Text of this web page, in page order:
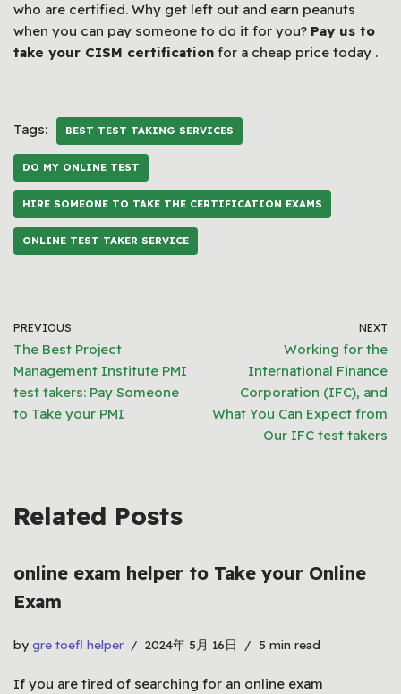
who are certified. Why get left out and earn peanuts
when you can pay someone to do it for you? Pay us to
take your CISM certification for a cheap price today .
Tags: BEST TEST TAKING SERVICES
DO MY ONLINE TEST
HIRE SOMEONE TO TAKE THE CERTIFICATION EXAMS
ONLINE TEST TAKER SERVICE
PREVIOUS
The Best Project
Management Institute PMI
test takers: Pay Someone
to Take your PMI
NEXT
Working for the
International Finance
Corporation (IFC), and
What You Can Expect from
Our IFC test takers
Related Posts
online exam helper to Take your Online
Exam
by gre toefl helper 2024年 5月 16日 5 min read
If you are tired of searching for an online exam